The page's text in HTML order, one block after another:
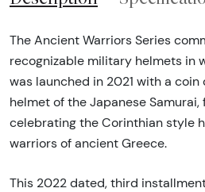
The Ancient Warriors Series
recognizable military helmets in
was launched in 2021 with a
helmet of the Japanese
celebrating the Corinthian style
warriors of ancient Greece.
This 2022 dated, third